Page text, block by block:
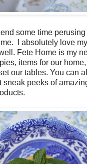
some time perusing
I absolutely love my
Fete Home is my
items for our
our tables. You can
sneak peeks of